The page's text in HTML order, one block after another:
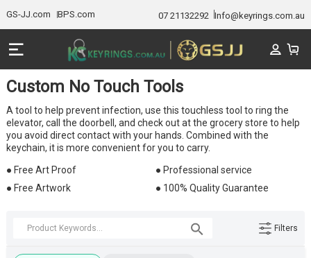
GS-JJ.com BPS.com 07 21132292 Info@keyrings.com.au
Custom No Touch Tools
A tool to help prevent infection, use this touchless tool to ring the
elevator, call the doorbell, and check out at the grocery store to help
you avoid direct contact with your hands. Combined with the
keychain, it is more convenient for you to carry.
● Free Art Proof
● Professional service
● Free Artwork
● 100% Quality Guarantee
Filters